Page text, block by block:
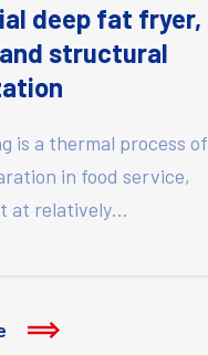
deep fat fryer,
structural
is a thermal process of
in food service,
at relatively…